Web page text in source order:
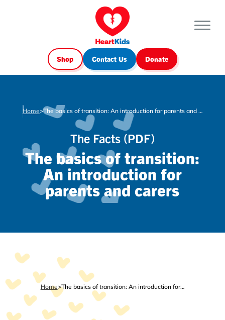
Shop Contact Us Donate
Home> The basics of transition: An introduction for parents and carers
The Facts (PDF)
The basics of transition:
An introduction for
parents and carers
Home> The basics of transition: An introduction for parents and carers